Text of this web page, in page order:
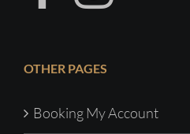
OTHER PAGES
Booking My Account